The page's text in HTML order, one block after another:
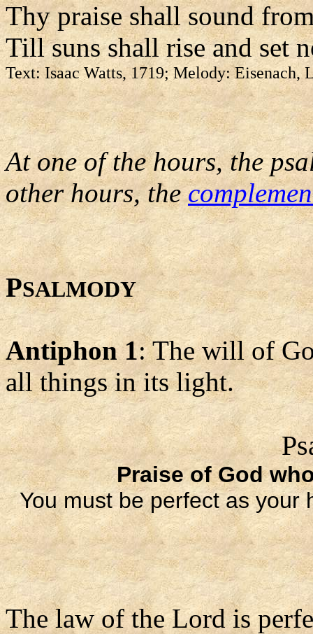
Thy praise shall sound
Till suns shall rise and set
Text: Isaac Watts, 1719; Melody: Eisenach,
At one of the hours, the
other hours, the
PSALMODY
Antiphon 1: The will of
all things in its light.
Praise of God
You must be perfect as your
The law of the Lord is